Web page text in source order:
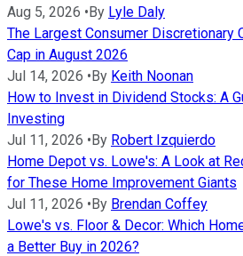
Aug 5, 2026 •By Lyle Daly
The Largest Consumer Discretionary
Cap in August 2026
Jul 14, 2026 •By Keith Noonan
How to Invest in Dividend Stocks: A
Investing
Jul 11, 2026 •By Robert Izquierdo
Home Depot vs. Lowe's: A Look at
for These Home Improvement Giants
Jul 11, 2026 •By Brendan Coffey
Lowe's vs. Floor & Decor: Which
a Better Buy in 2026?